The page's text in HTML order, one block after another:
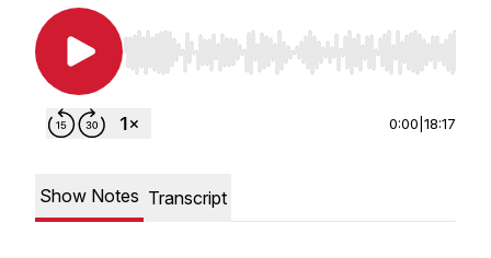
Use Left/Right to seek, Home/End to jump to
0:00 18:17
Show Notes Transcript